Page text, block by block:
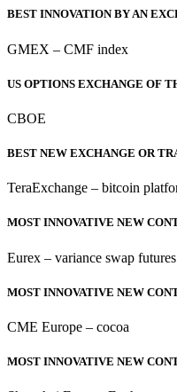
BEST INNOVATION BY AN
GMEX – CMF index
US OPTIONS EXCHANGE OF
CBOE
BEST NEW EXCHANGE OR
TeraExchange – bitcoin
MOST INNOVATIVE NEW
Eurex – variance swap futures
MOST INNOVATIVE NEW
CME Europe – cocoa
MOST INNOVATIVE NEW